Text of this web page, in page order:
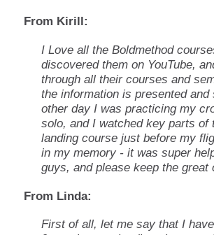
From Kirill:
I Love all the Boldmethod
discovered them on YouTube,
through all their courses and
the information is presented and
other day I was practicing my
solo, and I watched key parts of
landing course just before my
in my memory - it was super
guys, and please keep the great
From Linda:
First of all, let me say that I